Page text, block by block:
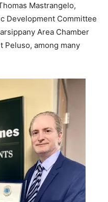
Mastrangelo,
Development Committee
Area Chamber
Peluso, among many